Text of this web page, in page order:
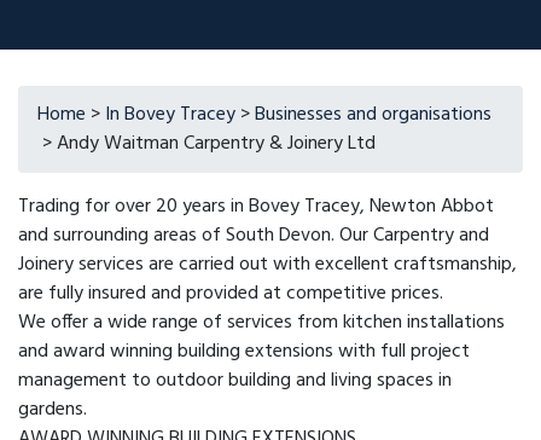
Home >In Bovey Tracey>Businesses and organisations
> Andy Waitman Carpentry & Joinery Ltd
Trading for over 20 years in Bovey Tracey, Newton Abbot
and surrounding areas of South Devon. Our Carpentry and
Joinery services are carried out with excellent craftsmanship,
are fully insured and provided at competitive prices.
We offer a wide range of services from kitchen installations
and award winning building extensions with full project
management to outdoor building and living spaces in
gardens.